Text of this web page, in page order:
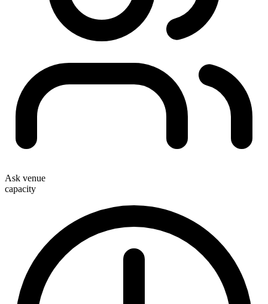
Ask venue
capacity